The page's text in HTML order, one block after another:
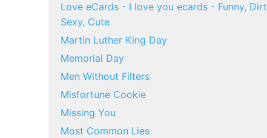
Love eCards - I love you ecards - Funny,
Sexy, Cute
Martin Luther King Day
Memorial Day
Men Without Filters
Misfortune Cookie
Missing You
Most Common Lies